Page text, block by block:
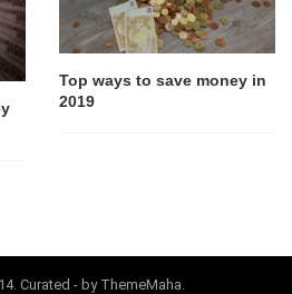
Top ways to save money in
2019
Curated - by ThemeMaha.